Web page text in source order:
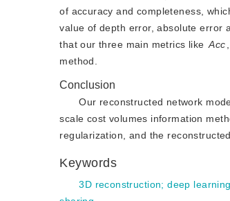
of accuracy and completeness,
value of depth error, absolute error
that our three main metrics like Acc
method.
Conclusion
Our reconstructed network
scale cost volumes information
regularization, and the
Keywords
3D reconstruction;deep learning